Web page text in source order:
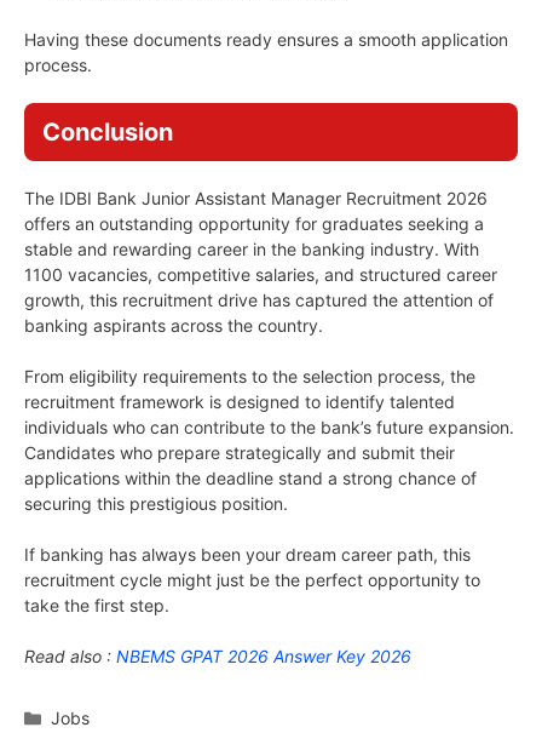
Having these documents ready ensures a smooth application
process.
Conclusion
The IDBI Bank Junior Assistant Manager Recruitment 2026
offers an outstanding opportunity for graduates seeking a
stable and rewarding career in the banking industry. With
1100 vacancies, competitive salaries, and structured career
growth, this recruitment drive has captured the attention of
banking aspirants across the country.
From eligibility requirements to the selection process, the
recruitment framework is designed to identify talented
individuals who can contribute to the bank’s future expansion.
Candidates who prepare strategically and submit their
applications within the deadline stand a strong chance of
securing this prestigious position.
If banking has always been your dream career path, this
recruitment cycle might just be the perfect opportunity to
take the first step.
Read also : NBEMS GPAT 2026 Answer Key 2026
Categories
Jobs